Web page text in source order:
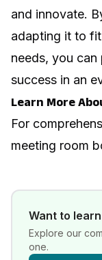
and innovate.
adapting it to
needs, you
success in an
Learn More
For
meeting room
Want to
Explore our
one.